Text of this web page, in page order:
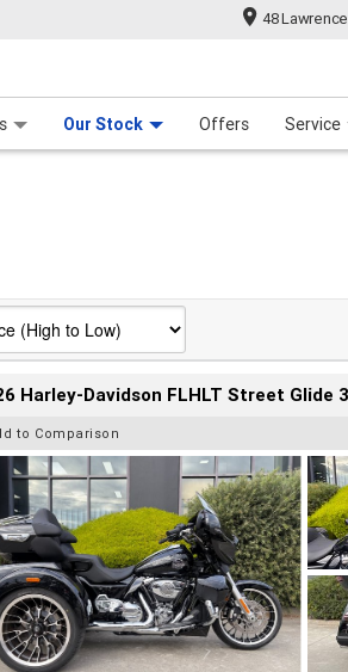
48
Our Stock Offers Service
Harley-Davidson FLHLT Street Glide
to Comparison